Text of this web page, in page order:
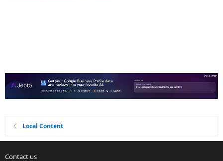
Local Content
Contact us